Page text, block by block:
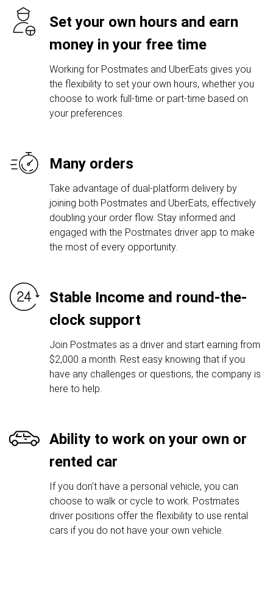
Set your own hours and earn
money in your free time
Working for Postmates and UberEats gives you
the flexibility to set your own hours, whether you
choose to work full-time or part-time based on
your preferences.
Many orders
Take advantage of dual-platform delivery by
joining both Postmates and UberEats, effectively
doubling your order flow. Stay informed and
engaged with the Postmates driver app to make
the most of every opportunity.
Stable Income and round-the-
clock support
Join Postmates as a driver and start earning from
$2,000 a month. Rest easy knowing that if you
have any challenges or questions, the company is
here to help.
Ability to work on your own or
rented car
If you don't have a personal vehicle, you can
choose to walk or cycle to work. Postmates
driver positions offer the flexibility to use rental
cars if you do not have your own vehicle.